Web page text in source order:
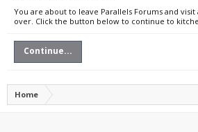
You are about to leave Parallels Forums and
over. Click the button below to continue to
Continue...
Home